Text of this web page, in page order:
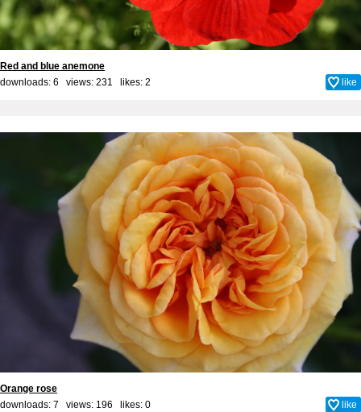
Red and blue anemone
downloads: 6 views: 231 likes: 2 like
Orange rose
downloads: 7 views: 196 likes: 0 like